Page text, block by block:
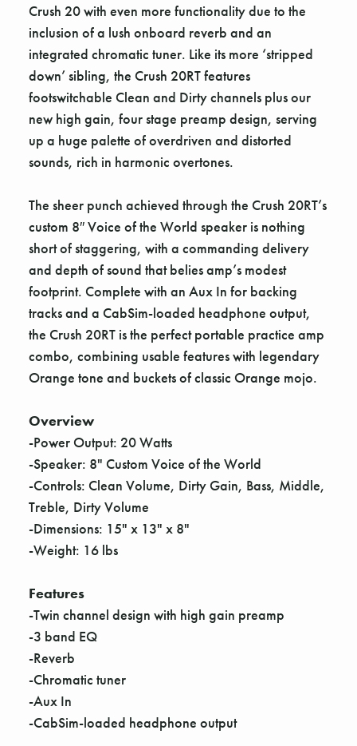
Crush 20 with even more functionality due to the
inclusion of a lush onboard reverb and an
integrated chromatic tuner. Like its more ‘stripped
down’ sibling, the Crush 20RT features
footswitchable Clean and Dirty channels plus our
new high gain, four stage preamp design, serving
up a huge palette of overdriven and distorted
sounds, rich in harmonic overtones.
The sheer punch achieved through the Crush 20RT’s
custom 8″ Voice of the World speaker is nothing
short of staggering, with a commanding delivery
and depth of sound that belies amp’s modest
footprint. Complete with an Aux In for backing
tracks and a CabSim-loaded headphone output,
the Crush 20RT is the perfect portable practice amp
combo, combining usable features with legendary
Orange tone and buckets of classic Orange mojo.
Overview
-Power Output: 20 Watts
-Speaker: 8" Custom Voice of the World
-Controls: Clean Volume, Dirty Gain, Bass, Middle,
Treble, Dirty Volume
-Dimensions: 15" x 13" x 8"
-Weight: 16 lbs
Features
-Twin channel design with high gain preamp
-3 band EQ
-Reverb
-Chromatic tuner
-Aux In
-CabSim-loaded headphone output